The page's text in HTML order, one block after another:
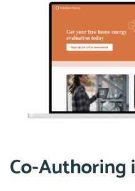
Co-Authoring